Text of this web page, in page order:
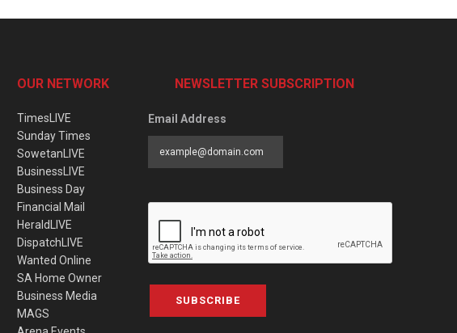
OUR NETWORK
TimesLIVE
Sunday Times
SowetanLIVE
BusinessLIVE
Business Day
Financial Mail
HeraldLIVE
DispatchLIVE
Wanted Online
SA Home Owner
Business Media
MAGS
NEWSLETTER SUBSCRIPTION
Email Address
SUBSCRIBE